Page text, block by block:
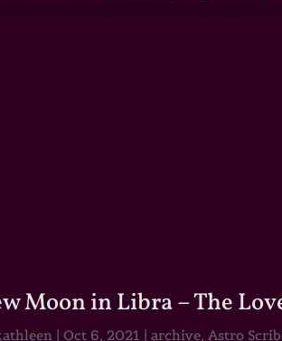
Moon in Libra – The
| Oct 6, 2021 |archive, Astro